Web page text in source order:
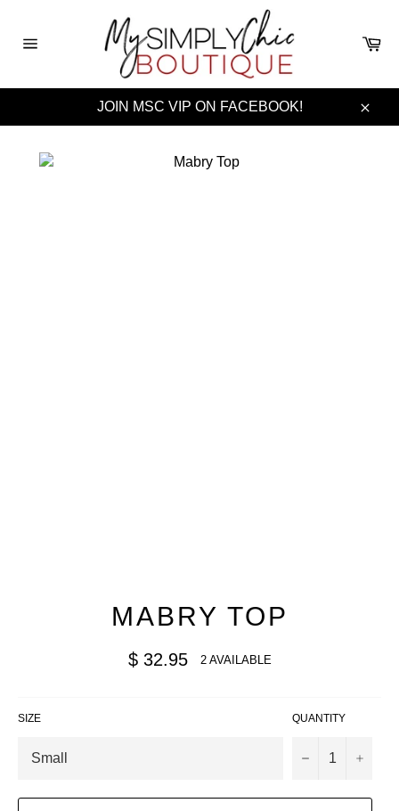
content
JOIN MSC VIP ON FACEBOOK!
MABRY TOP
Regular
price
$ 32.95 2 AVAILABLE
SIZE QUANTITY
− +